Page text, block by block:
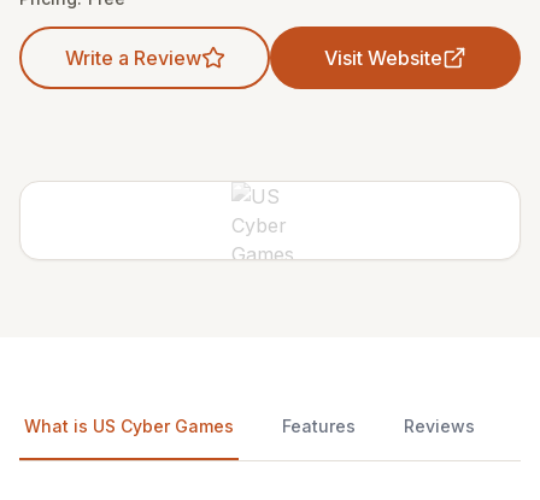
Write a Review Visit Website
What is US Cyber Games Features Reviews